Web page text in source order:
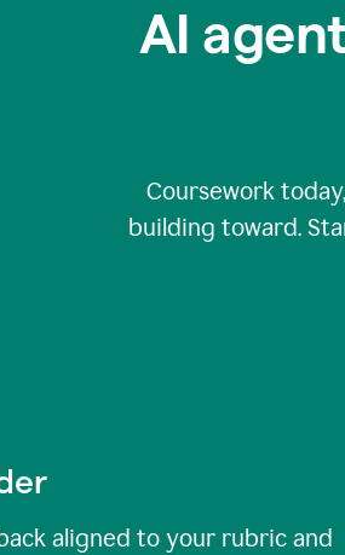
AI
Coursework
building toward.
aligned to your rubric and